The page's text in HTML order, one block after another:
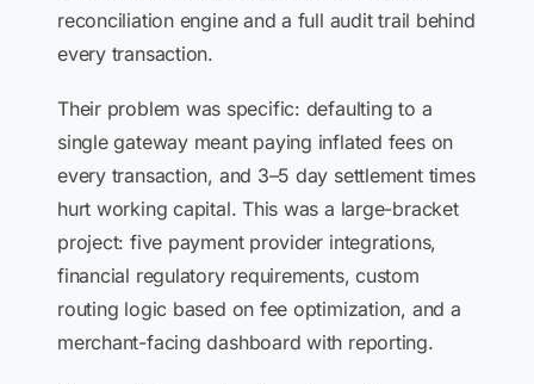
reconciliation engine and a full audit trail behind
every transaction.
Their problem was specific: defaulting to a
single gateway meant paying inflated fees on
every transaction, and 3–5 day settlement times
hurt working capital. This was a large-bracket
project: five payment provider integrations,
financial regulatory requirements, custom
routing logic based on fee optimization, and a
merchant-facing dashboard with reporting.